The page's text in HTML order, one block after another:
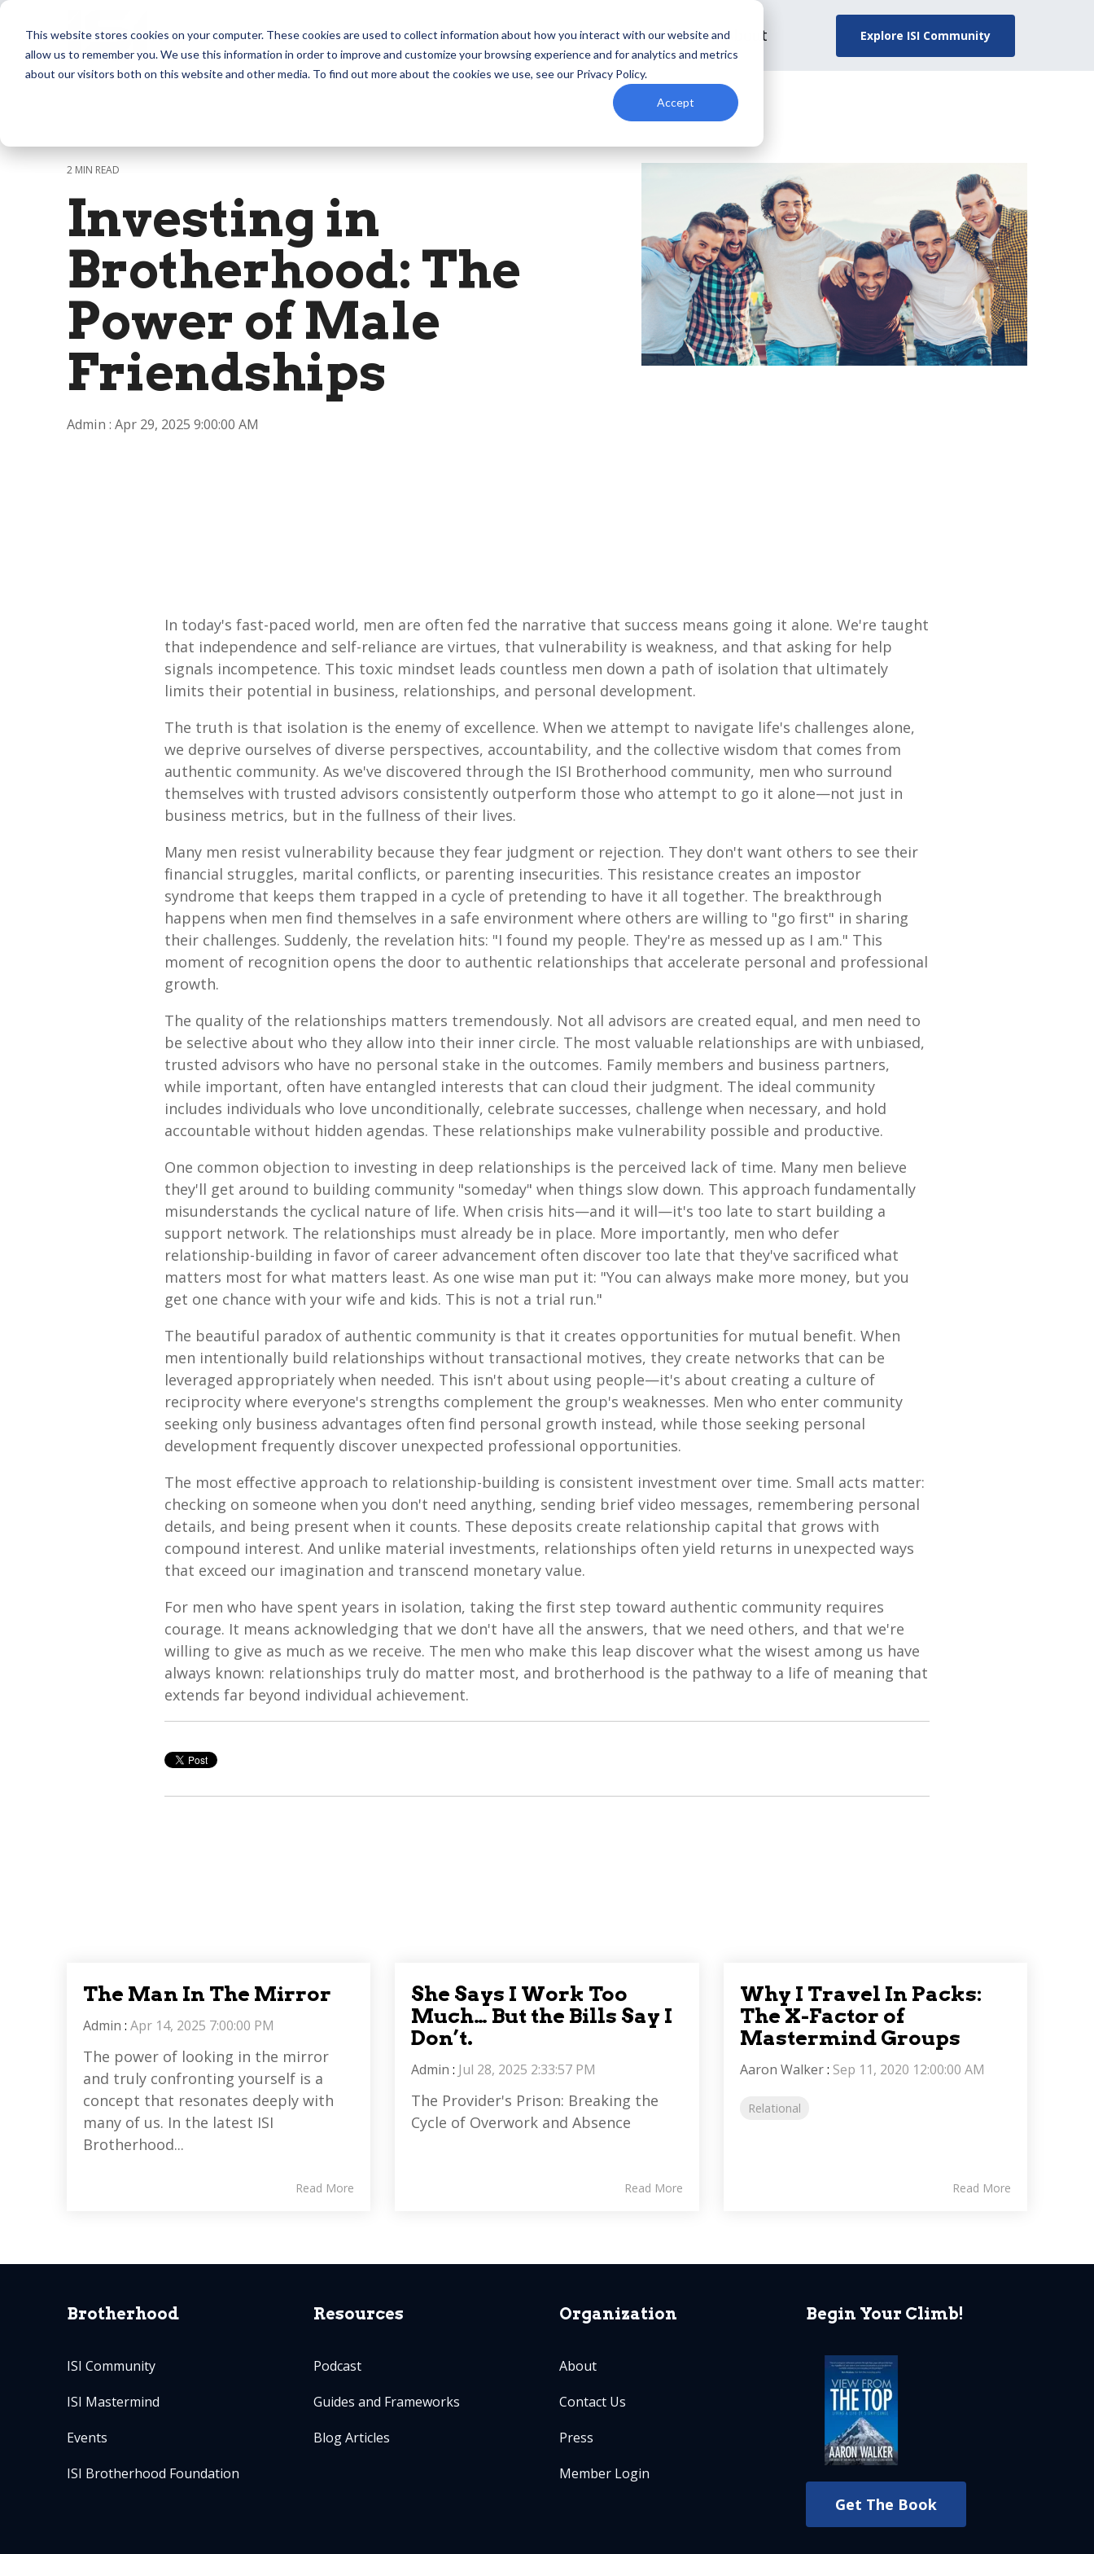
This website stores cookies on your computer. These cookies are used to collect information about how you interact with our website and
allow us to remember you. We use this information in order to improve and customize your browsing experience and for analytics and metrics
about our visitors both on this website and other media. To find out more about the cookies we use, see our Privacy Policy.
Accept
Skip
main
content.
Community Mastermind Events Podcast Resources Foundation About Explore ISI Community
2 MIN READ
Investing in
Brotherhood: The
Power of Male
Friendships
Admin : Apr 29, 2025 9:00:00 AM
In today's fast-paced world, men are often fed the narrative that success means going it alone. We're taught
that independence and self-reliance are virtues, that vulnerability is weakness, and that asking for help
signals incompetence. This toxic mindset leads countless men down a path of isolation that ultimately
limits their potential in business, relationships, and personal development.
The truth is that isolation is the enemy of excellence. When we attempt to navigate life's challenges alone,
we deprive ourselves of diverse perspectives, accountability, and the collective wisdom that comes from
authentic community. As we've discovered through the ISI Brotherhood community, men who surround
themselves with trusted advisors consistently outperform those who attempt to go it alone—not just in
business metrics, but in the fullness of their lives.
Many men resist vulnerability because they fear judgment or rejection. They don't want others to see their
financial struggles, marital conflicts, or parenting insecurities. This resistance creates an impostor
syndrome that keeps them trapped in a cycle of pretending to have it all together. The breakthrough
happens when men find themselves in a safe environment where others are willing to "go first" in sharing
their challenges. Suddenly, the revelation hits: "I found my people. They're as messed up as I am." This
moment of recognition opens the door to authentic relationships that accelerate personal and professional
growth.
The quality of the relationships matters tremendously. Not all advisors are created equal, and men need to
be selective about who they allow into their inner circle. The most valuable relationships are with unbiased,
trusted advisors who have no personal stake in the outcomes. Family members and business partners,
while important, often have entangled interests that can cloud their judgment. The ideal community
includes individuals who love unconditionally, celebrate successes, challenge when necessary, and hold
accountable without hidden agendas. These relationships make vulnerability possible and productive.
One common objection to investing in deep relationships is the perceived lack of time. Many men believe
they'll get around to building community "someday" when things slow down. This approach fundamentally
misunderstands the cyclical nature of life. When crisis hits—and it will—it's too late to start building a
support network. The relationships must already be in place. More importantly, men who defer
relationship-building in favor of career advancement often discover too late that they've sacrificed what
matters most for what matters least. As one wise man put it: "You can always make more money, but you
get one chance with your wife and kids. This is not a trial run."
The beautiful paradox of authentic community is that it creates opportunities for mutual benefit. When
men intentionally build relationships without transactional motives, they create networks that can be
leveraged appropriately when needed. This isn't about using people—it's about creating a culture of
reciprocity where everyone's strengths complement the group's weaknesses. Men who enter community
seeking only business advantages often find personal growth instead, while those seeking personal
development frequently discover unexpected professional opportunities.
The most effective approach to relationship-building is consistent investment over time. Small acts matter:
checking on someone when you don't need anything, sending brief video messages, remembering personal
details, and being present when it counts. These deposits create relationship capital that grows with
compound interest. And unlike material investments, relationships often yield returns in unexpected ways
that exceed our imagination and transcend monetary value.
For men who have spent years in isolation, taking the first step toward authentic community requires
courage. It means acknowledging that we don't have all the answers, that we need others, and that we're
willing to give as much as we receive. The men who make this leap discover what the wisest among us have
always known: relationships truly do matter most, and brotherhood is the pathway to a life of meaning that
extends far beyond individual achievement.
The Man In The Mirror
Admin : Apr 14, 2025 7:00:00 PM
The power of looking in the mirror
and truly confronting yourself is a
concept that resonates deeply with
many of us. In the latest ISI
Brotherhood...
Read More
She Says I Work Too
Much… But the Bills Say I
Don’t.
Admin : Jul 28, 2025 2:33:57 PM
The Provider's Prison: Breaking the
Cycle of Overwork and Absence
Read More
Why I Travel In Packs:
The X-Factor of
Mastermind Groups
Aaron Walker: Sep 11, 2020 12:00:00 AM
Relational
Read More
Brotherhood
ISI Community
ISI Mastermind
Events
ISI Brotherhood Foundation
Resources
Podcast
Guides and Frameworks
Blog Articles
Organization
About
Contact Us
Press
Member Login
Begin Your Climb!
Get The Book